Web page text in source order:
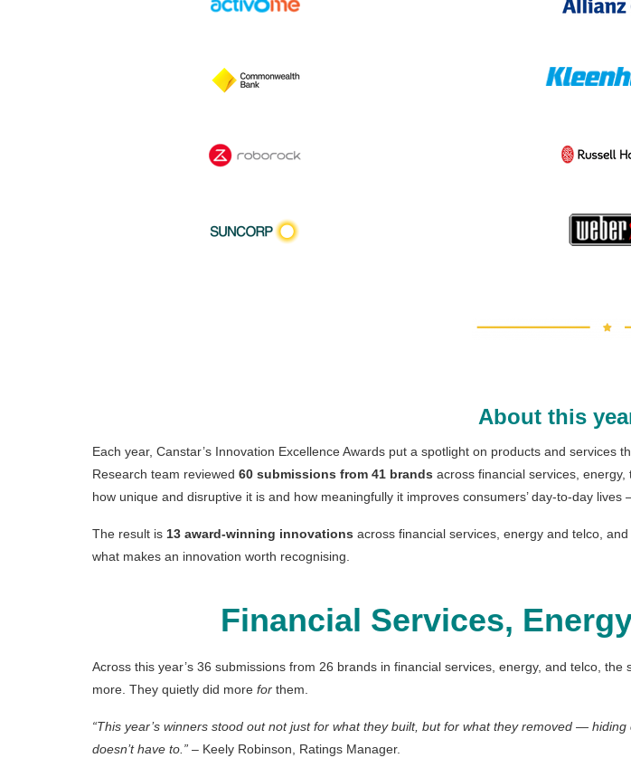
About this
Each year, Canstar’s Innovation Excellence Awards put a spotlight on products and services
Research team reviewed 60 submissions from 41 brands across financial services,
how unique and disruptive it is and how meaningfully it improves consumers’ day-to-day
The result is 13 award-winning innovations across financial services, energy and telco,
what makes an innovation worth recognising.
Financial Services,
Across this year’s 36 submissions from 26 brands in financial services, energy, and telco,
more. They quietly did more for them.
“This year’s winners stood out not just for what they built, but for what they removed —
doesn’t have to.” – Keely Robinson, Ratings Manager.